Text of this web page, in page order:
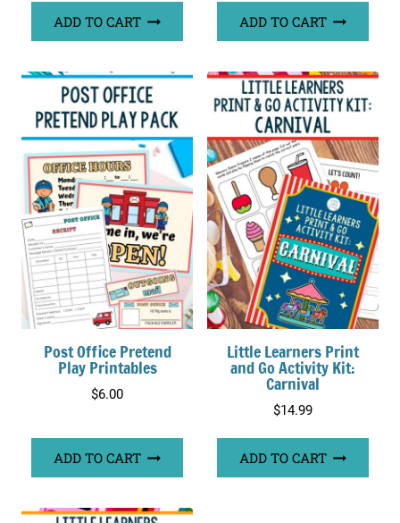
ADD TO CART ADD TO CART
Post Office Pretend
Play Printables
$6.00
ADD TO CART
Little Learners Print
and Go Activity Kit:
Carnival
$14.99
ADD TO CART